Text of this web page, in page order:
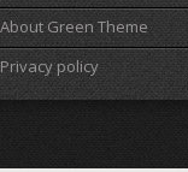
About Green Theme
Privacy policy